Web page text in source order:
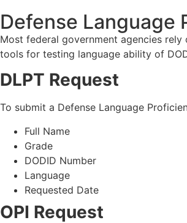
Defense Language
Most federal government agencies rely
tools for testing language ability of
DLPT Request
To submit a Defense Language
Full Name
Grade
DODID Number
Language
Requested Date
OPI Request